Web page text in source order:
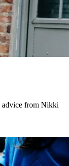
advice from Nikki